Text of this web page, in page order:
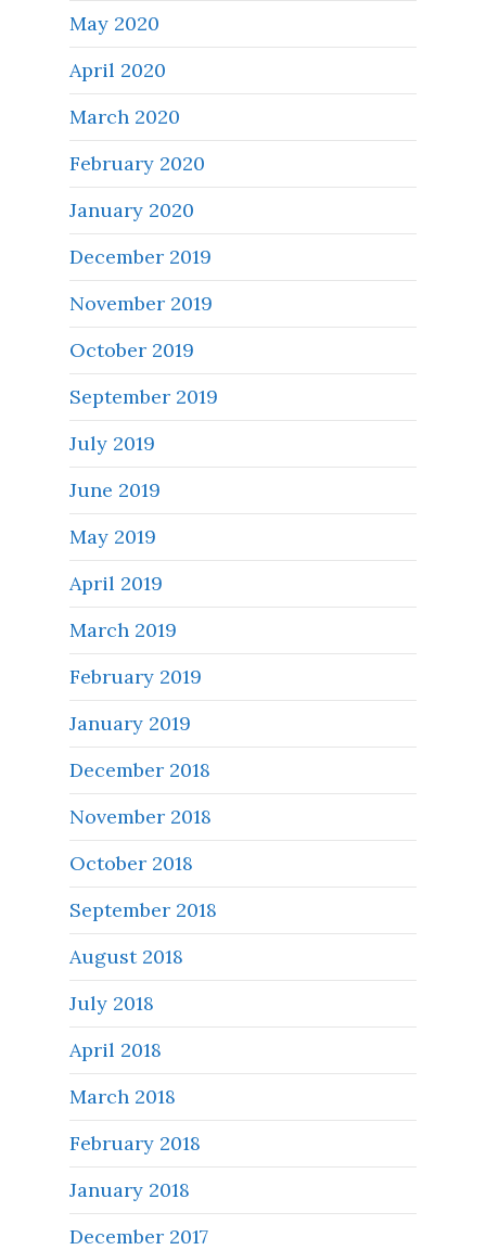
May 2020
April 2020
March 2020
February 2020
January 2020
December 2019
November 2019
October 2019
September 2019
July 2019
June 2019
May 2019
April 2019
March 2019
February 2019
January 2019
December 2018
November 2018
October 2018
September 2018
August 2018
July 2018
April 2018
March 2018
February 2018
January 2018
December 2017